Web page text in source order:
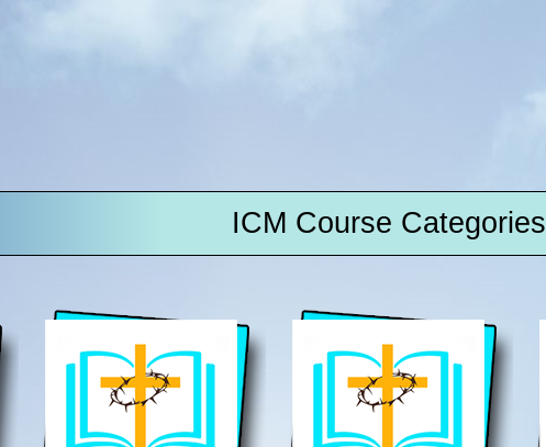
ICM Course Categories